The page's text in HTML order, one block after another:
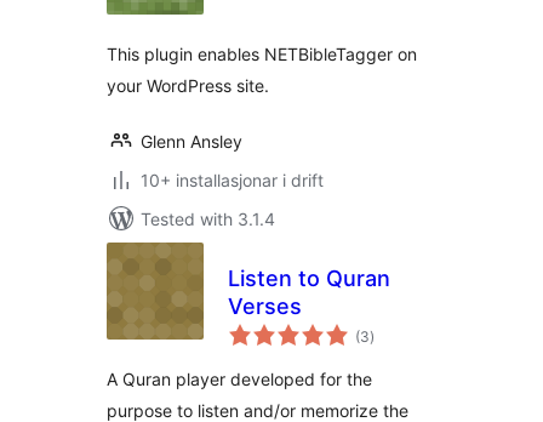
This plugin enables NETBibleTagger on
your WordPress site.
Glenn Ansley
10+ installasjonar i drift
Tested with 3.1.4
Listen to Quran
Verses
(3vurderingar
i)
A Quran player developed for the
purpose to listen and/or memorize the